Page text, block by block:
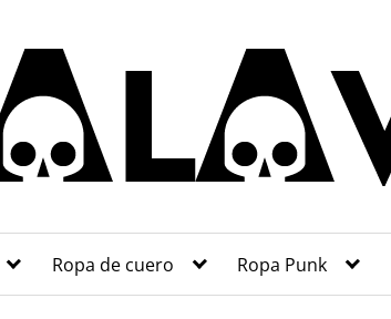
Ropa de cuero Ropa Punk